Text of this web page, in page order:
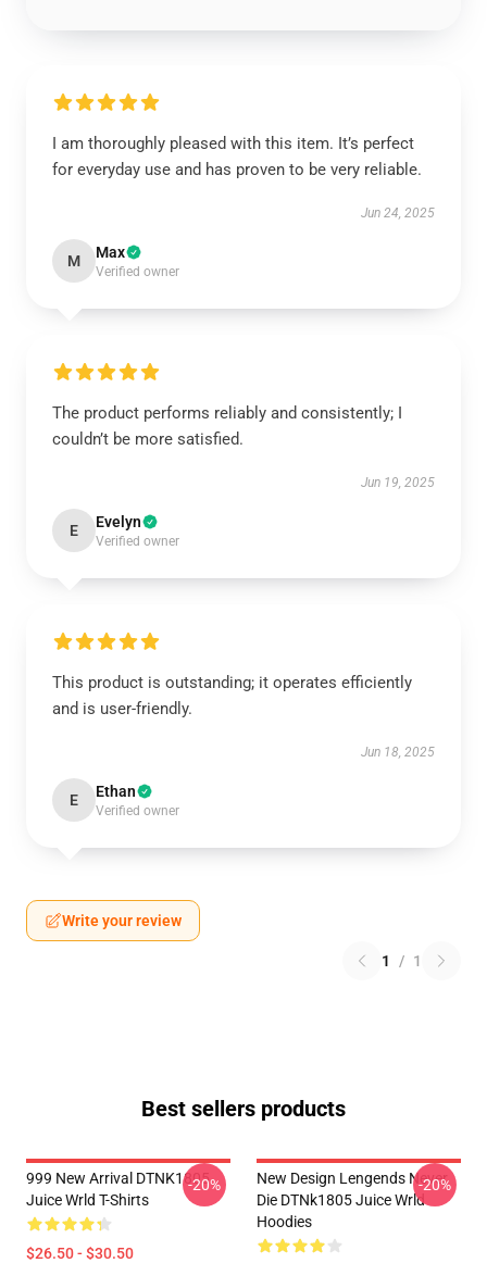
I am thoroughly pleased with this item. It’s perfect
for everyday use and has proven to be very reliable.
Jun 24, 2025
M Max
Verified owner
The product performs reliably and consistently; I
couldn’t be more satisfied.
Jun 19, 2025
E Evelyn
Verified owner
This product is outstanding; it operates efficiently
and is user-friendly.
Jun 18, 2025
E Ethan
Verified owner
Write your review
1 / 1
Best sellers products
999 New Arrival DTNK1805
Juice Wrld T-Shirts
$26.50 - $30.50
-20%
New Design Lengends Never
Die DTNk1805 Juice Wrld
Hoodies
-20%